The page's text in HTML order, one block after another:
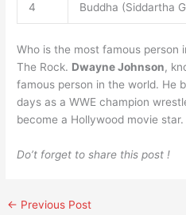
4 Buddha (Siddartha
Who is the most famous person
The Rock. Dwayne Johnson,
famous person in the world. He
days as a WWE champion
become a Hollywood movie star.
Do’t forget to share this post !
← Previous Post